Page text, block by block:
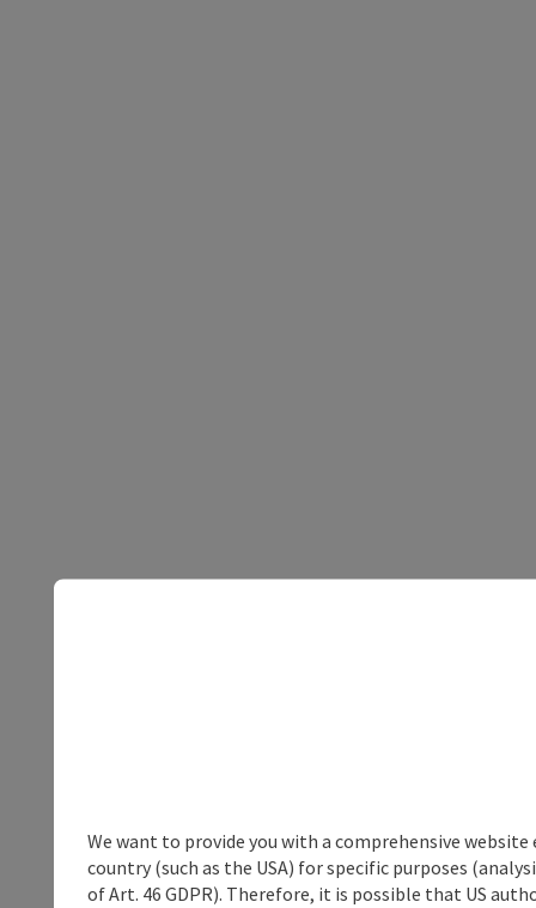
We want to provide you with a comprehensive
country (such as the USA) for specific purposes
of Art. 46 GDPR). Therefore, it is possible that US